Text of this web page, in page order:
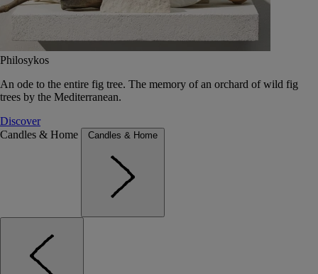
Philosykos
An ode to the entire fig tree. The memory of an orchard of wild fig
trees by the Mediterranean.
Discover
Candles & Home
Candles & Home